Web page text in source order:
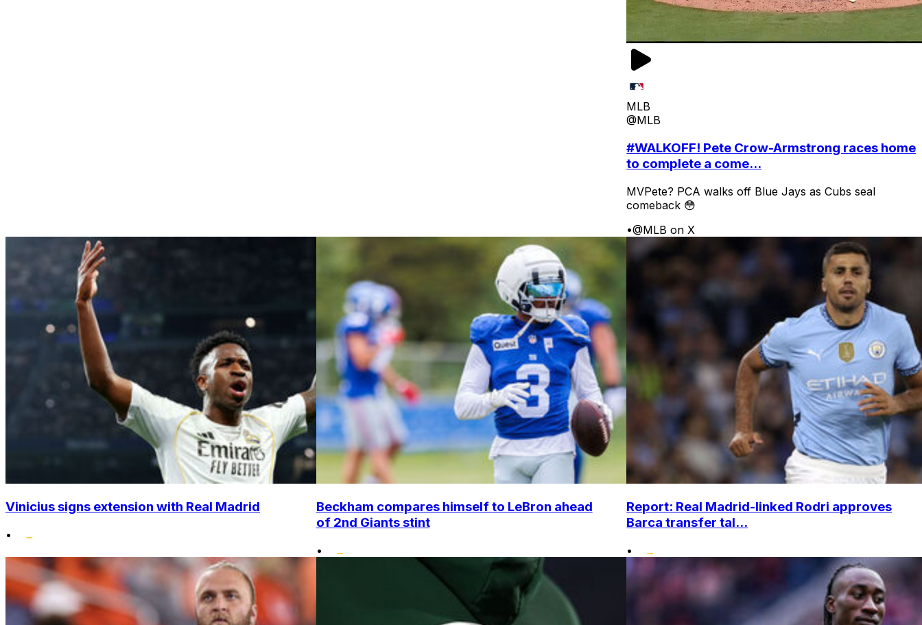
MLB
@MLB
#WALKOFF! Pete Crow-Armstrong races home
to complete a come...
MVPete? PCA walks off Blue Jays as Cubs seal
comeback 😳
•@MLB on X
Vinicius signs extension with Real Madrid
•
Beckham compares himself to LeBron ahead
of 2nd Giants stint
•
Report: Real Madrid-linked Rodri approves
Barca transfer tal...
•